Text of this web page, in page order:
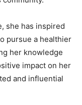
she has inspired
pursue a healthier
her knowledge
impact on her
and influential